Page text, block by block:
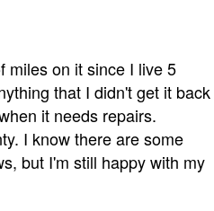
miles on it since I live 5
that I didn't get it back
it needs repairs.
I know there are some
but I'm still happy with my